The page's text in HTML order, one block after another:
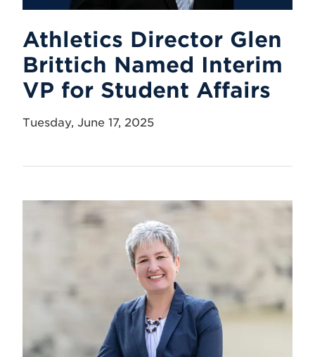
Athletics Director Glen
Brittich Named Interim
VP for Student Affairs
Tuesday, June 17, 2025